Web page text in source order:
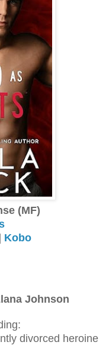
(MF)
Kobo
Johnson
divorced heroine